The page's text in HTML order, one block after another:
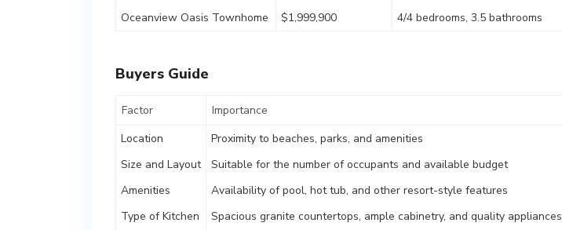
Oceanview Oasis Townhome
$1,999,900 4/4 bedrooms, 3.5 bathrooms
Buyers Guide
Factor
Importance
Location
Proximity to beaches, parks, and amenities
Size and Layout
Suitable for the number of occupants and available budget
Amenities
Availability of pool, hot tub, and other resort-style features
Type of Kitchen
Spacious granite countertops, ample cabinetry, and quality appliances